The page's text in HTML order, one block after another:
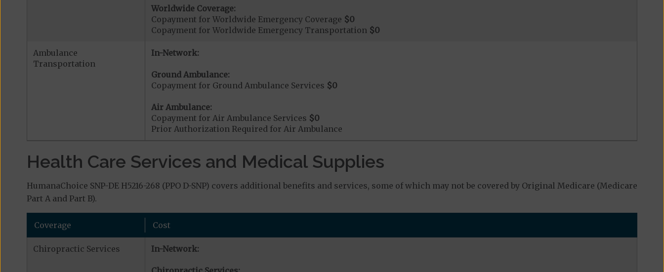
Worldwide Coverage:
Copayment for Worldwide Emergency Coverage $0
Copayment for Worldwide Emergency Transportation $0
Ambulance
Transportation
In-Network:
Ground Ambulance:
Copayment for Ground Ambulance Services $0
Air Ambulance:
Copayment for Air Ambulance Services $0
Prior Authorization Required for Air Ambulance
Health Care Services and Medical Supplies
HumanaChoice SNP-DE H5216-268 (PPO D-SNP) covers additional benefits and services, some of which may not be covered by Original Medicare (Medicare
Part A and Part B).
Coverage Cost
Chiropractic Services In-Network: